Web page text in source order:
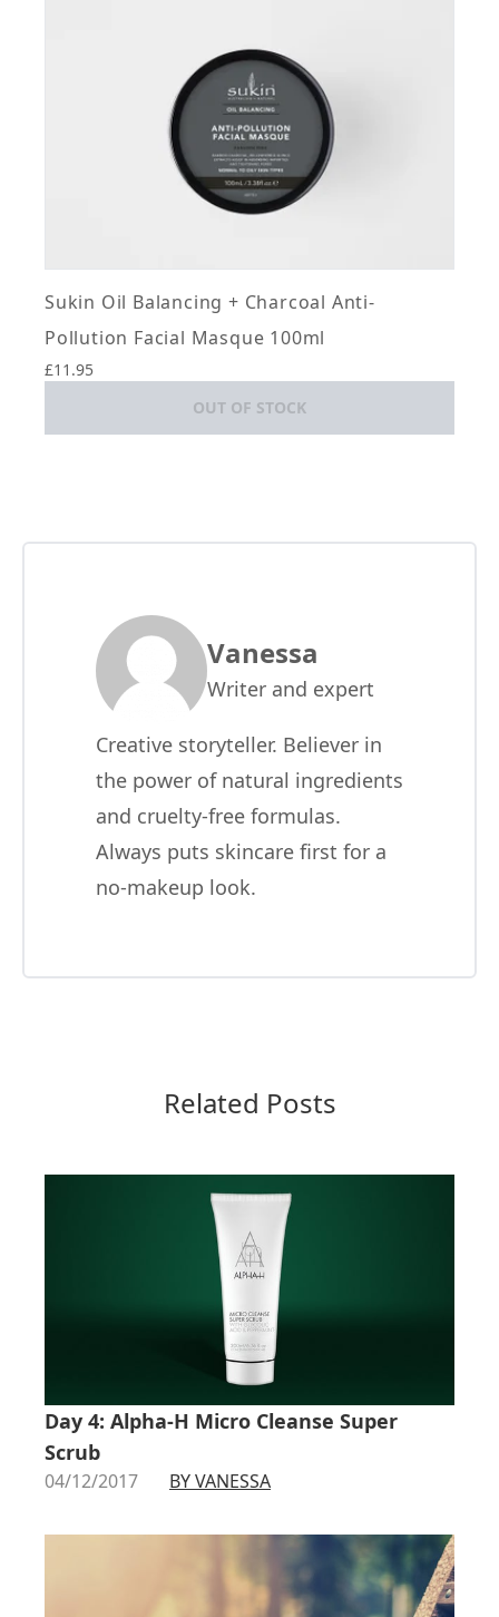
Sukin Oil Balancing + Charcoal Anti-
Pollution Facial Masque 100ml
£11.95
OUT OF STOCK
Vanessa
Writer and expert
Creative storyteller. Believer in
the power of natural ingredients
and cruelty-free formulas.
Always puts skincare first for a
no-makeup look.
Related Posts
Day 4: Alpha-H Micro Cleanse Super
Scrub
04/12/2017 BY VANESSA